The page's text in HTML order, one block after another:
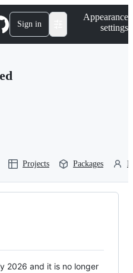
Sign in
Appearance
settings
Projects Packages
2026 and it is no longer